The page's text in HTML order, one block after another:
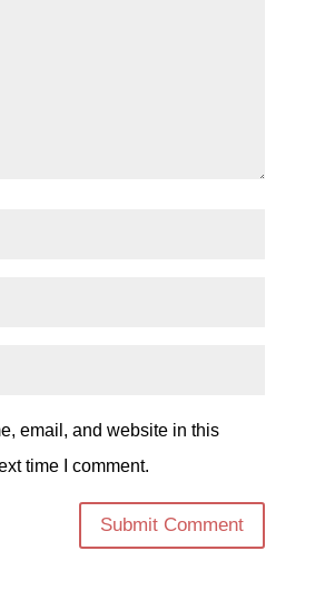
email, and website in this
time I comment.